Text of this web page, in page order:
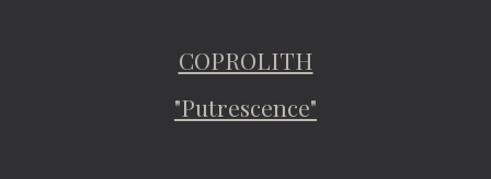
COPROLITH
"Putrescence"